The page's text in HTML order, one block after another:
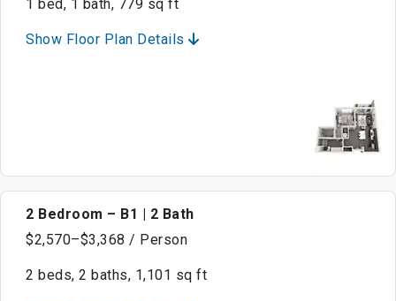
1 bed, 1 bath, 779 sq ft
Show Floor Plan Details
2 Bedroom – B1 | 2 Bath
$2,570–$3,368 / Person
2 beds, 2 baths, 1,101 sq ft